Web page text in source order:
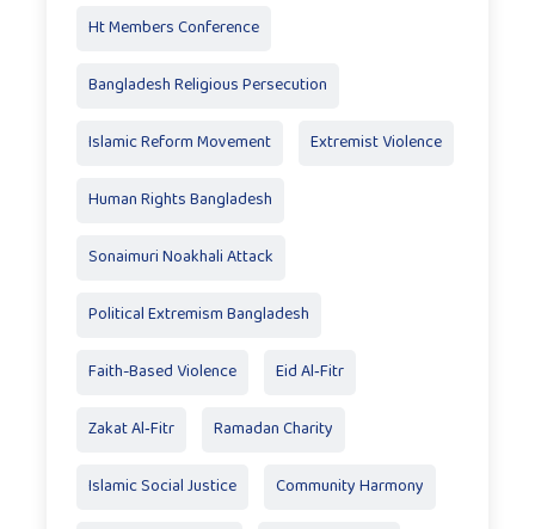
Ht Members Conference
Bangladesh Religious Persecution
Islamic Reform Movement Extremist Violence
Human Rights Bangladesh
Sonaimuri Noakhali Attack
Political Extremism Bangladesh
Faith-Based Violence Eid Al‑Fitr
Zakat Al‑Fitr Ramadan Charity
Islamic Social Justice Community Harmony